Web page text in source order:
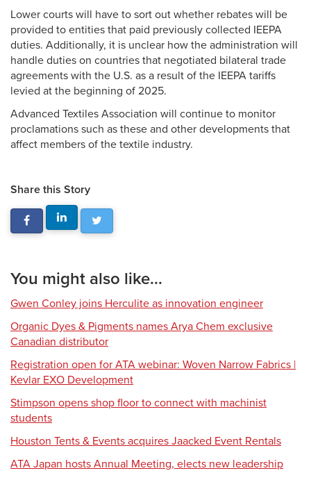
Lower courts will have to sort out whether rebates will be
provided to entities that paid previously collected IEEPA
duties. Additionally, it is unclear how the administration will
handle duties on countries that negotiated bilateral trade
agreements with the U.S. as a result of the IEEPA tariffs
levied at the beginning of 2025.
Advanced Textiles Association will continue to monitor
proclamations such as these and other developments that
affect members of the textile industry.
Share this Story
You might also like...
Gwen Conley joins Herculite as innovation engineer
Organic Dyes & Pigments names Arya Chem exclusive
Canadian distributor
Registration open for ATA webinar: Woven Narrow Fabrics |
Kevlar EXO Development
Stimpson opens shop floor to connect with machinist
students
Houston Tents & Events acquires Jaacked Event Rentals
ATA Japan hosts Annual Meeting, elects new leadership